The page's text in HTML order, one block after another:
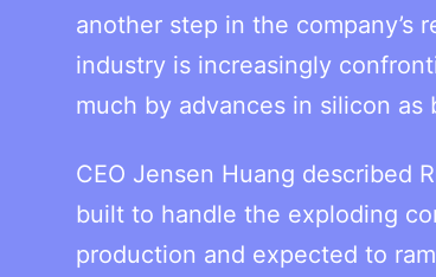
another step in the company’s
industry is increasingly
much by advances in silicon
CEO Jensen Huang described
built to handle the exploding
production and expected to